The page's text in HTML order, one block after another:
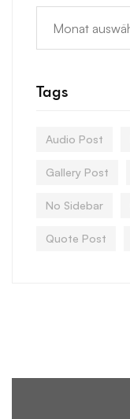
Tags
Audio Post
Gallery Post
No Sidebar
Quote Post